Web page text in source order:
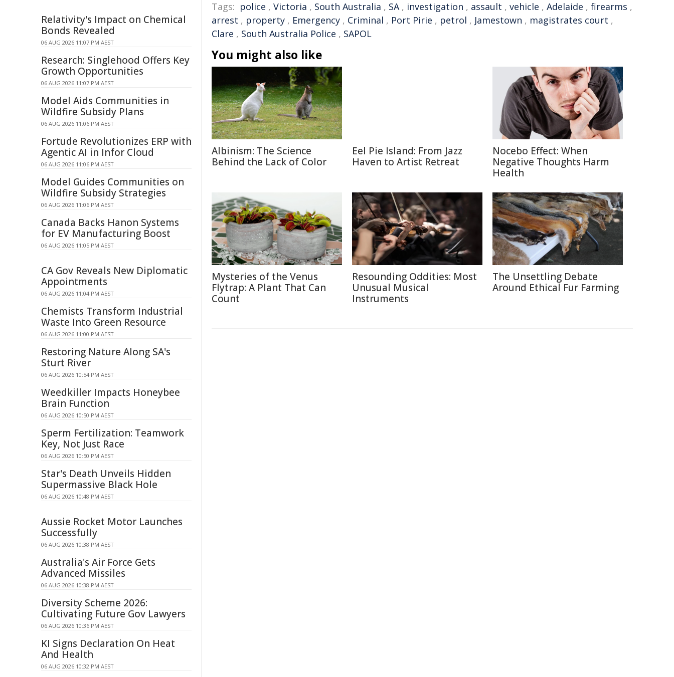
Tags: police , Victoria , South Australia , SA, investigation , assault , vehicle , Adelaide , firearms ,
arrest , property , Emergency , Criminal , Port Pirie , petrol , Jamestown , magistrates court ,
Clare , South Australia Police , SAPOL
You might also like
Albinism: The Science
Behind the Lack of Color
Eel Pie Island: From Jazz
Haven to Artist Retreat
Nocebo Effect: When
Negative Thoughts Harm
Health
Mysteries of the Venus
Flytrap: A Plant That Can
Count
Resounding Oddities: Most
Unusual Musical
Instruments
The Unsettling Debate
Around Ethical Fur Farming
Relativity's Impact on Chemical
Bonds Revealed
06 AUG 2026 11:07 PM AEST
Research: Singlehood Offers Key
Growth Opportunities
06 AUG 2026 11:07 PM AEST
Model Aids Communities in
Wildfire Subsidy Plans
06 AUG 2026 11:06 PM AEST
Fortude Revolutionizes ERP with
Agentic AI in Infor Cloud
06 AUG 2026 11:06 PM AEST
Model Guides Communities on
Wildfire Subsidy Strategies
06 AUG 2026 11:06 PM AEST
Canada Backs Hanon Systems
for EV Manufacturing Boost
06 AUG 2026 11:05 PM AEST
CA Gov Reveals New Diplomatic
Appointments
06 AUG 2026 11:04 PM AEST
Chemists Transform Industrial
Waste Into Green Resource
06 AUG 2026 11:00 PM AEST
Restoring Nature Along SA's
Sturt River
06 AUG 2026 10:54 PM AEST
Weedkiller Impacts Honeybee
Brain Function
06 AUG 2026 10:50 PM AEST
Sperm Fertilization: Teamwork
Key, Not Just Race
06 AUG 2026 10:50 PM AEST
Star's Death Unveils Hidden
Supermassive Black Hole
06 AUG 2026 10:48 PM AEST
Aussie Rocket Motor Launches
Successfully
06 AUG 2026 10:38 PM AEST
Australia's Air Force Gets
Advanced Missiles
06 AUG 2026 10:38 PM AEST
Diversity Scheme 2026:
Cultivating Future Gov Lawyers
06 AUG 2026 10:36 PM AEST
KI Signs Declaration On Heat
And Health
06 AUG 2026 10:32 PM AEST